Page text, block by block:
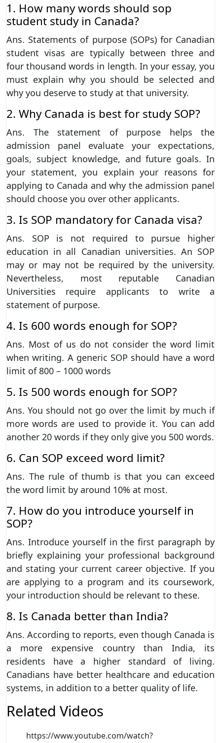
1. How many words should sop
student study in Canada?
Ans. Statements of purpose (SOPs) for Canadian
student visas are typically between three and
four thousand words in length. In your essay, you
must explain why you should be selected and
why you deserve to study at that university.
2. Why Canada is best for study SOP?
Ans. The statement of purpose helps the
admission panel evaluate your expectations,
goals, subject knowledge, and future goals. In
your statement, you explain your reasons for
applying to Canada and why the admission panel
should choose you over other applicants.
3. Is SOP mandatory for Canada visa?
Ans. SOP is not required to pursue higher
education in all Canadian universities. An SOP
may or may not be required by the university.
Nevertheless, most reputable Canadian
Universities require applicants to write a
statement of purpose.
4. Is 600 words enough for SOP?
Ans. Most of us do not consider the word limit
when writing. A generic SOP should have a word
limit of 800 – 1000 words
5. Is 500 words enough for SOP?
Ans. You should not go over the limit by much if
more words are used to provide it. You can add
another 20 words if they only give you 500 words.
6. Can SOP exceed word limit?
Ans. The rule of thumb is that you can exceed
the word limit by around 10% at most.
7. How do you introduce yourself in
SOP?
Ans. Introduce yourself in the first paragraph by
briefly explaining your professional background
and stating your current career objective. If you
are applying to a program and its coursework,
your introduction should be relevant to these.
8. Is Canada better than India?
Ans. According to reports, even though Canada is
a more expensive country than India, its
residents have a higher standard of living.
Canadians have better healthcare and education
systems, in addition to a better quality of life.
Related Videos
https://www.youtube.com/watch?